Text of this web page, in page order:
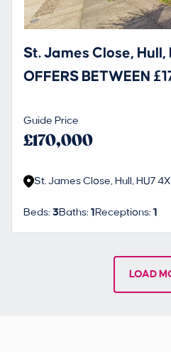
St. James Close, Hull,
OFFERS BETWEEN
Guide Price
£170,000
St. James Close, Hull, HU7
Beds:3Baths:1Receptions:1
LOAD